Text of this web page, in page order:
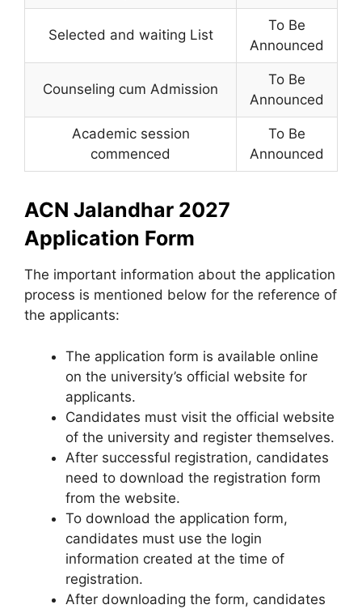
Selected and waiting List
To Be
Announced
Counseling cum Admission
To Be
Announced
Academic session
commenced
To Be
Announced
ACN Jalandhar 2027
Application Form
The important information about the application
process is mentioned below for the reference of
the applicants:
The application form is available online
on the university’s official website for
applicants.
Candidates must visit the official website
of the university and register themselves.
After successful registration, candidates
need to download the registration form
from the website.
To download the application form,
candidates must use the login
information created at the time of
registration.
After downloading the form, candidates